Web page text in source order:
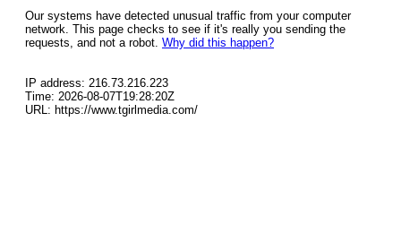
Our systems have detected unusual traffic from your computer
network. This page checks to see if it's really you sending the
requests, and not a robot. Why did this happen?
IP address: 216.73.216.223
Time: 2026-08-07T19:28:20Z
URL: https://www.tgirlmedia.com/